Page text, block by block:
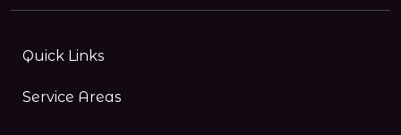
Quick Links
Service Areas